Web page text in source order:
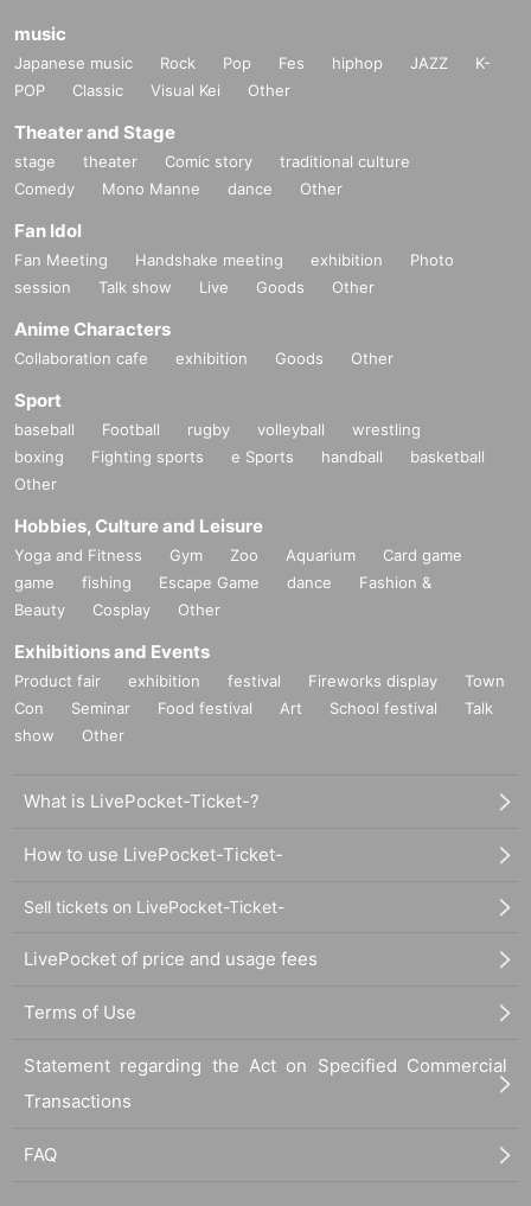
music
Japanese music Rock Pop Fes hiphop JAZZ
K-
POP
Classic Visual Kei Other
Theater and Stage
stage theater Comic story
traditional culture
Comedy
Mono Manne dance Other
Fan Idol
Fan Meeting Handshake meeting exhibition
Photo
session
Talk show Live Goods Other
Anime Characters
Collaboration cafe exhibition Goods Other
Sport
baseball Football rugby volleyball
wrestling
boxing
Fighting sports e Sports handball
basketball
Other
Hobbies, Culture and Leisure
Yoga and Fitness Gym Zoo Aquarium
Card game
game
fishing Escape Game dance
Fashion &
Beauty
Cosplay Other
Exhibitions and Events
Product fair exhibition festival Fireworks display
Town
Con
Seminar Food festival Art School festival
Talk
show
Other
What is LivePocket-Ticket-?
How to use LivePocket-Ticket-
Sell tickets on LivePocket-Ticket-
LivePocket of price and usage fees
Terms of Use
Statement regarding the Act on Specified Commercial
Transactions
FAQ